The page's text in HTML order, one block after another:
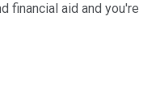
financial aid and you're